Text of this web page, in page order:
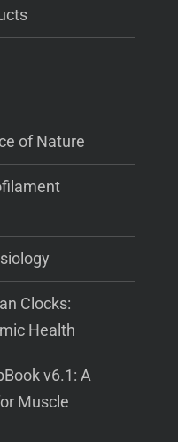
of Nature
Clocks:
Health
v6.1: A
Muscle